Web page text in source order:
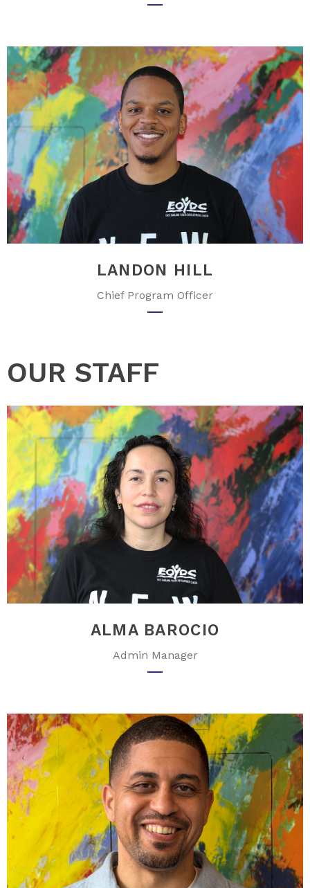
LANDON HILL
Chief Program Officer
OUR STAFF
ALMA BAROCIO
Admin Manager